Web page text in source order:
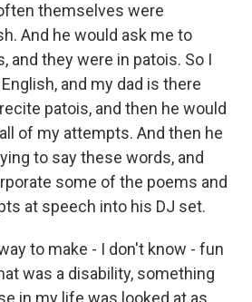
themselves were
And he would ask me to
and they were in patois. So I
and my dad is there
patois, and then he would
of my attempts. And then he
to say these words, and
some of the poems and
at speech into his DJ set.
to make - I don't know - fun
was a disability, something
in my life was looked at as